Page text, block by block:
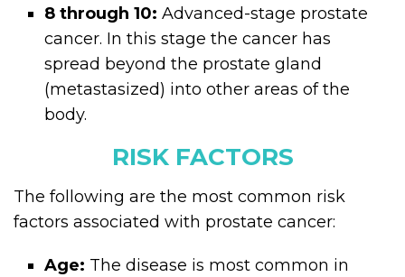
8 through 10: Advanced-stage prostate
cancer. In this stage the cancer has
spread beyond the prostate gland
(metastasized) into other areas of the
body.
RISK FACTORS
The following are the most common risk
factors associated with prostate cancer:
Age: The disease is most common in